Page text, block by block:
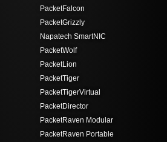
PacketFalcon
PacketGrizzly
Napatech SmartNIC
PacketWolf
PacketLion
PacketTiger
PacketTigerVirtual
PacketDirector
PacketRaven Modular
PacketRaven Portable